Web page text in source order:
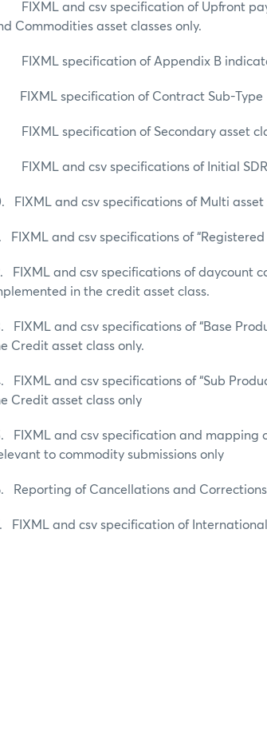
FIXML and csv specification of Upfront
Commodities asset classes only.
FIXML specification of Appendix B
FIXML specification of Contract Sub-Type
FIXML specification of Secondary asset
FIXML and csv specifications of Initial
FIXML and csv specifications of Multi asset
FIXML and csv specifications of
FIXML and csv specifications of daycount
in the credit asset class.
FIXML and csv specifications of “Base
Credit asset class only.
FIXML and csv specifications of “Sub
Credit asset class only
FIXML and csv specification and mapping
to commodity submissions only
Reporting of Cancellations and
FIXML and csv specification of